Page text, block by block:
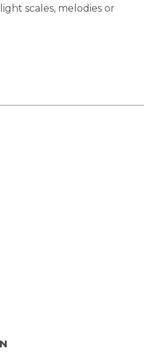
scales, melodies or